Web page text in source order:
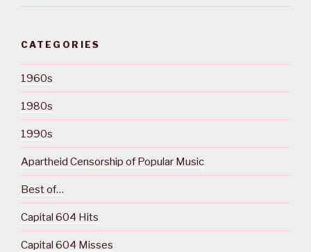
CATEGORIES
1960s
1980s
1990s
Apartheid Censorship of Popular Music
Best of…
Capital 604 Hits
Capital 604 Misses